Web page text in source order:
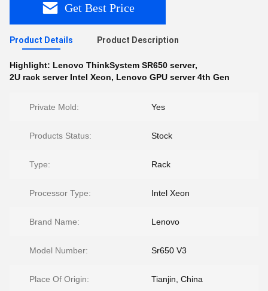
Get Best Price
Product Details Product Description
Highlight: Lenovo ThinkSystem SR650 server,
2U rack server Intel Xeon, Lenovo GPU server 4th Gen
Private Mold: Yes
Products Status: Stock
Type: Rack
Processor Type: Intel Xeon
Brand Name: Lenovo
Model Number: Sr650 V3
Place Of Origin: Tianjin, China